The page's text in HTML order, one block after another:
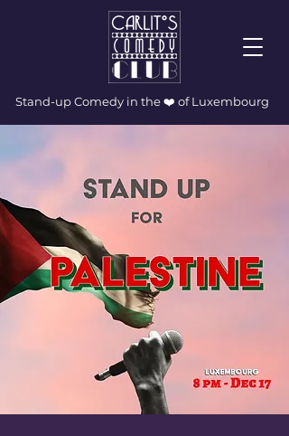
Stand-up Comedy in the ❤️ of Luxembourg